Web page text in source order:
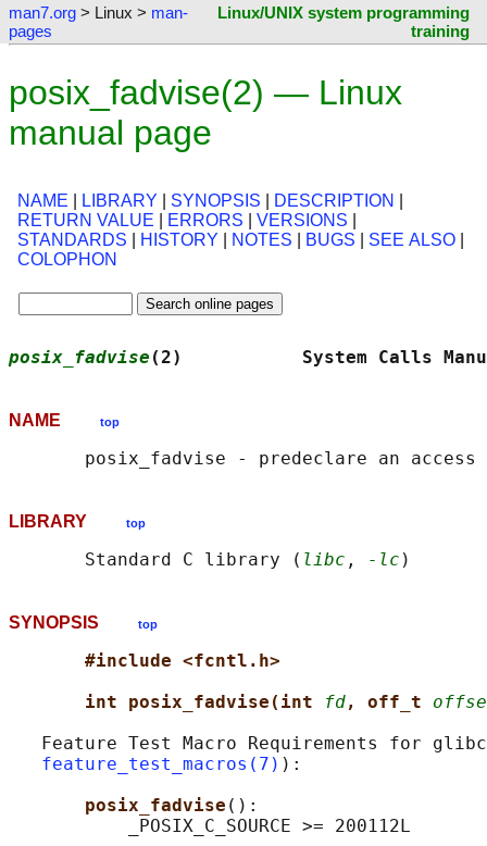
man7.org > Linux > man-
pages
Linux/UNIX system programming
training
posix_fadvise(2) — Linux
manual page
NAME LIBRARY SYNOPSIS DESCRIPTION
RETURN VALUE
ERRORS VERSIONS
STANDARDS
HISTORY NOTES BUGS SEE ALSO
COLOPHON
posix_fadvise (2)           System
NAME top
LIBRARY top
       Standard C library (
libc , -lc
SYNOPSIS top
#include <fcntl.h>
int posix_fadvise(int
fd, off_t
Feature Test Macro Requirements for
feature_test_macros(7) ):
posix_fadvise ():